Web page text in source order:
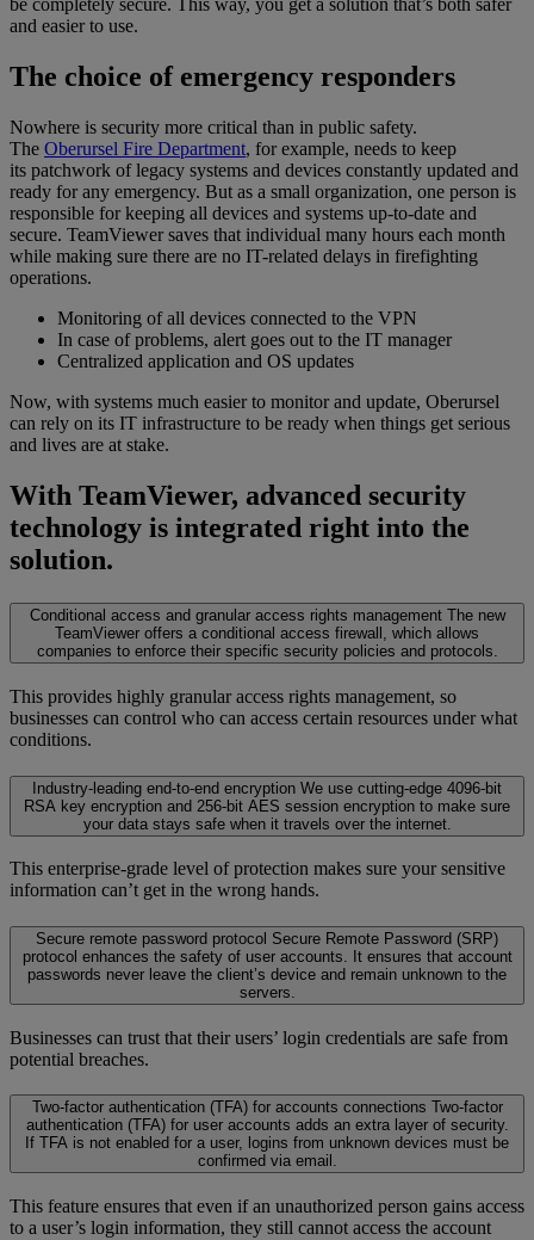
be completely secure. This way, you get a solution that’s both safer
and easier to use.
The choice of emergency responders
Nowhere is security more critical than in public safety.
The Oberursel Fire Department, for example, needs to keep
its patchwork of legacy systems and devices constantly updated and
ready for any emergency. But as a small organization, one person is
responsible for keeping all devices and systems up-to-date and
secure. TeamViewer saves that individual many hours each month
while making sure there are no IT-related delays in firefighting
operations.
Monitoring of all devices connected to the VPN
In case of problems, alert goes out to the IT manager
Centralized application and OS updates
Now, with systems much easier to monitor and update, Oberursel
can rely on its IT infrastructure to be ready when things get serious
and lives are at stake.
With TeamViewer, advanced security
technology is integrated right into the
solution.
Conditional access and granular access rights management The new
TeamViewer offers a conditional access firewall, which allows
companies to enforce their specific security policies and protocols.
This provides highly granular access rights management, so
businesses can control who can access certain resources under what
conditions.
Industry-leading end-to-end encryption We use cutting-edge 4096-bit
RSA key encryption and 256-bit AES session encryption to make sure
your data stays safe when it travels over the internet.
This enterprise-grade level of protection makes sure your sensitive
information can’t get in the wrong hands.
Secure remote password protocol Secure Remote Password (SRP)
protocol enhances the safety of user accounts. It ensures that account
passwords never leave the client’s device and remain unknown to the
servers.
Businesses can trust that their users’ login credentials are safe from
potential breaches.
Two-factor authentication (TFA) for accounts connections Two-factor
authentication (TFA) for user accounts adds an extra layer of security.
If TFA is not enabled for a user, logins from unknown devices must be
confirmed via email.
This feature ensures that even if an unauthorized person gains access
to a user’s login information, they still cannot access the account